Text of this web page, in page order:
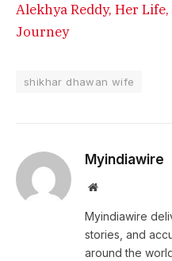
Alekhya Reddy, Her
Journey
shikhar dhawan wife
Myindiawire
Website
Myindiawire
stories, and
around the